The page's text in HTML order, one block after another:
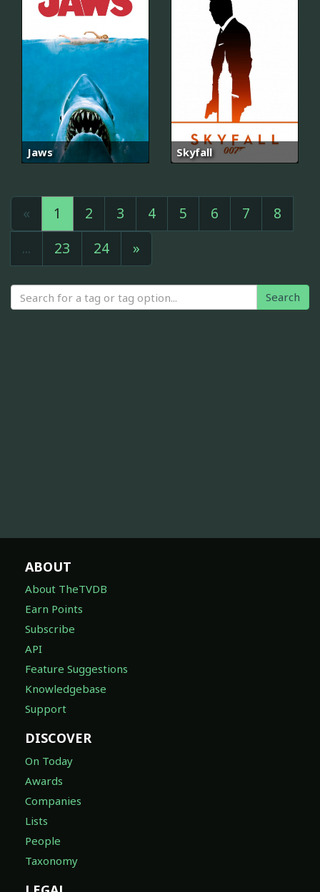
Jaws Skyfall
« 1 2 3 4 5 6 7
8
...
23 24 »
Search
ABOUT
About TheTVDB
Earn Points
Subscribe
API
Feature Suggestions
Knowledgebase
Support
DISCOVER
On Today
Awards
Companies
Lists
People
Taxonomy